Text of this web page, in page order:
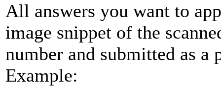
All answers you want to
image snippet of the
number and submitted as a
Example: